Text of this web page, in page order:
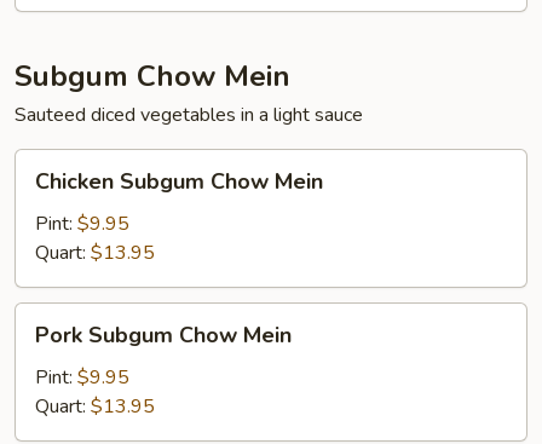
Subgum Chow Mein
Sauteed diced vegetables in a light sauce
Subgum
Chow
Mein
Chicken Subgum Chow Mein
Pint: $9.95
Quart: $13.95
Subgum
Chow
Mein
Pork Subgum Chow Mein
Pint: $9.95
Quart: $13.95